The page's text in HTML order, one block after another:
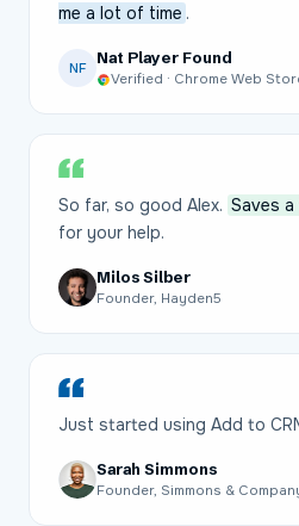
me a lot of time .
NF
Nat Player Found
Verified · Chrome Web
So far, so good Alex. Saves
for your help.
Milos Silber
Founder, Hayden5
Just started using Add to
Sarah Simmons
Founder, Simmons &